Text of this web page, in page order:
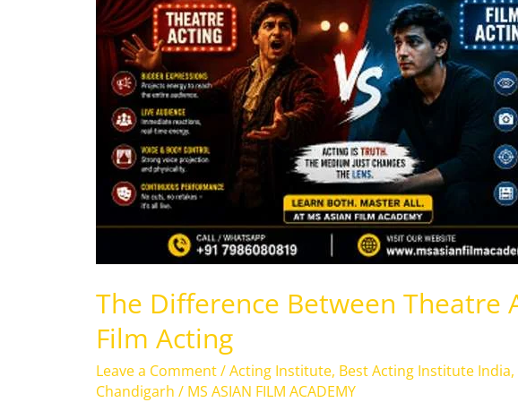
The Difference Between Theatre
Film Acting
Leave a Comment/Acting Institute, Best Acting Institute India,
Chandigarh / MS ASIAN FILM ACADEMY
Acting
and
Film
Acting